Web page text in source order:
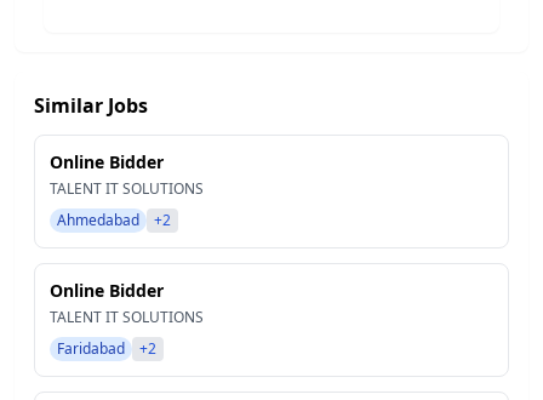
Similar Jobs
Online Bidder
TALENT IT SOLUTIONS
Ahmedabad
+2
Online Bidder
TALENT IT SOLUTIONS
Faridabad
+2